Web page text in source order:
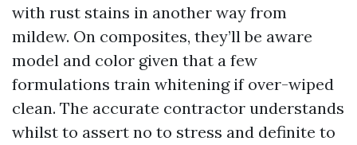
with rust stains in another way from
mildew. On composites, they’ll be aware
model and color given that a few
formulations train whitening if over-wiped
clean. The accurate contractor understands
whilst to assert no to stress and definite to